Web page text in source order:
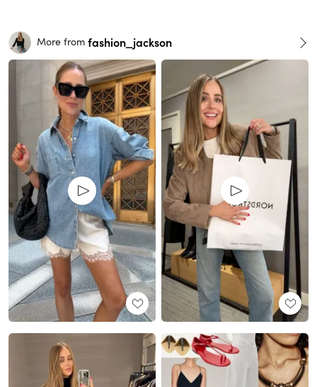
More from fashion_jackson